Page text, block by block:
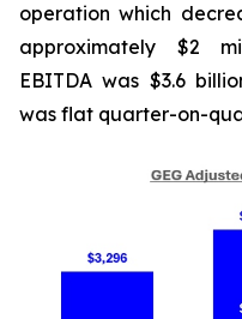
operation which
approximately $2
EBITDA was $3.6
was flat quarter-on-